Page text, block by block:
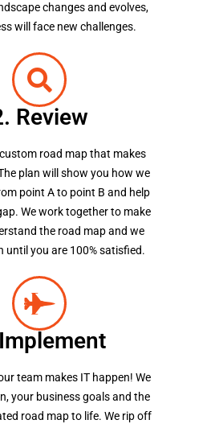
changes and evolves,
will face new challenges.
Review
road map that makes
plan will show you how we
point A to point B and help
We work together to make
the road map and we
until you are 100% satisfied.
team makes IT happen! We
your business goals and the
road map to life. We rip off